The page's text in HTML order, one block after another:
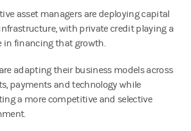
asset managers are deploying capital
with private credit playing a
in financing that growth.
adapting their business models across
payments and technology while
a more competitive and selective